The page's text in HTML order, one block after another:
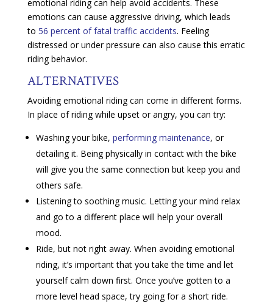
emotional riding can help avoid accidents. These
emotions can cause aggressive driving, which leads
to 56 percent of fatal traffic accidents. Feeling
distressed or under pressure can also cause this erratic
riding behavior.
ALTERNATIVES
Avoiding emotional riding can come in different forms.
In place of riding while upset or angry, you can try:
Washing your bike, performing maintenance, or
detailing it. Being physically in contact with the bike
will give you the same connection but keep you and
others safe.
Listening to soothing music. Letting your mind relax
and go to a different place will help your overall
mood.
Ride, but not right away. When avoiding emotional
riding, it’s important that you take the time and let
yourself calm down first. Once you’ve gotten to a
more level head space, try going for a short ride.